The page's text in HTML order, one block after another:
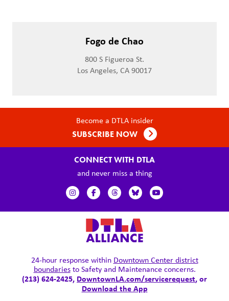
Fogo de Chao
800 S Figueroa St.
Los Angeles, CA 90017
Become a DTLA insider
SUBSCRIBE NOW
CONNECT WITH DTLA
and never miss a thing
24-hour response within Downtown Center district
boundariesto Safety and Maintenance concerns.
(213) 624-2425, DowntownLA.com/servicerequest, or
Download the App